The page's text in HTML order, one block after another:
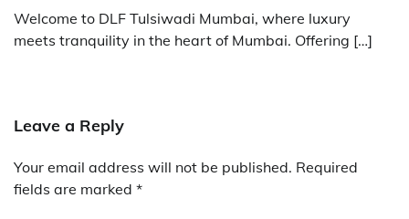
Welcome to DLF Tulsiwadi Mumbai, where luxury
meets tranquility in the heart of Mumbai. Offering […]
Leave a Reply
Your email address will not be published. Required
fields are marked *